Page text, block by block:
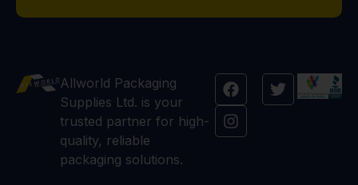
Allworld Packaging
Supplies Ltd. is your
trusted partner for high-
quality, reliable
packaging solutions.